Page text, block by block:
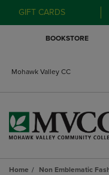
GIFT CARDS
BOOKSTORE
Mohawk Valley CC
Home Non Emblematic